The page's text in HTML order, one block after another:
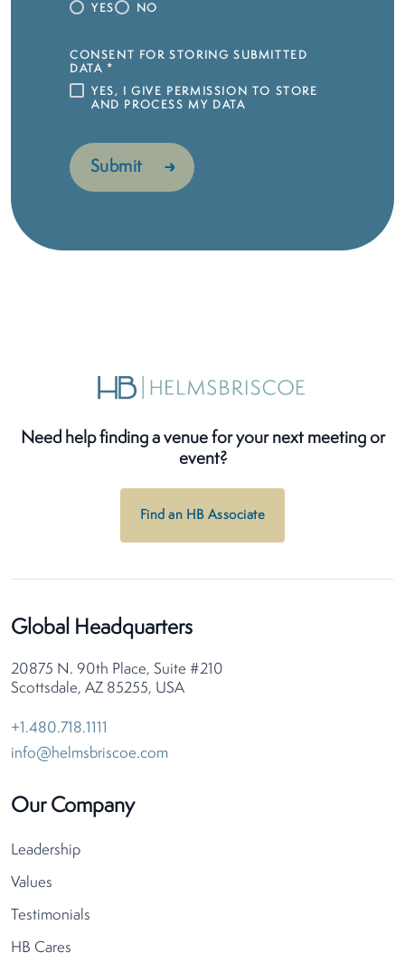
YES
NO
CONSENT FOR STORING SUBMITTED
DATA *
YES, I GIVE PERMISSION TO STORE
AND PROCESS MY DATA
Need help finding a venue for your next meeting or
event?
Find an HB Associate
Global Headquarters
20875 N. 90th Place, Suite #210
Scottsdale, AZ 85255, USA
+1.480.718.1111
info@helmsbriscoe.com
Our Company
Leadership
Values
Testimonials
HB Cares